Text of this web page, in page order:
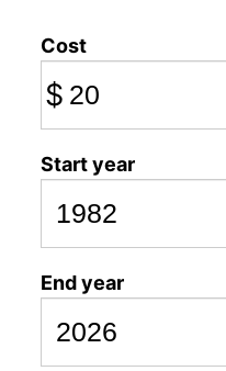
Cost
$
Start year
End year